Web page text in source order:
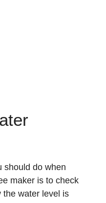
should do when
maker is to check
the water level is